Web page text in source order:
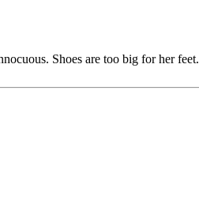
Shoes are too big for her feet.